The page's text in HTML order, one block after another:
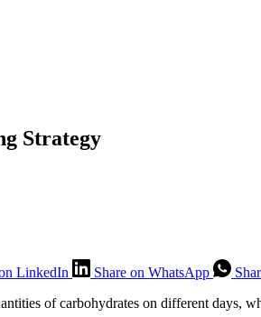
Strategy
LinkedIn Share on WhatsApp
of carbohydrates on different days,